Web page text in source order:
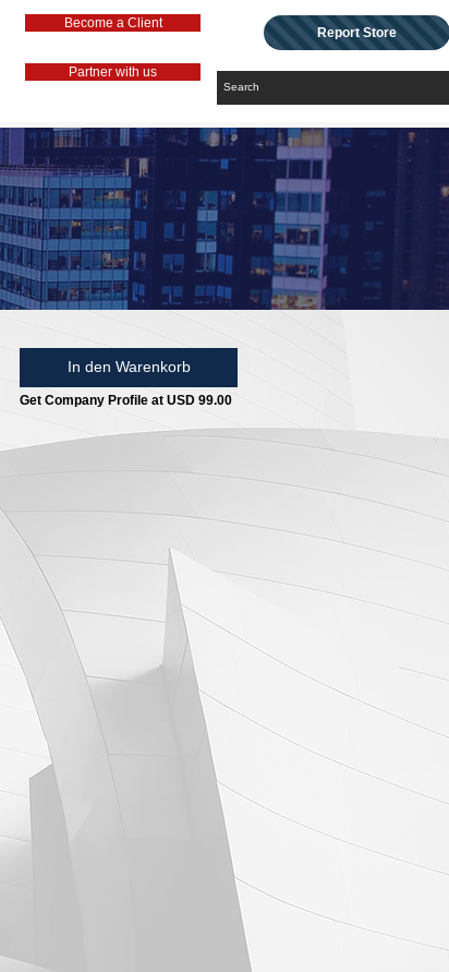
Become a Client
Partner with us
Report Store
In den Warenkorb
Get Company Profile at USD 99.00